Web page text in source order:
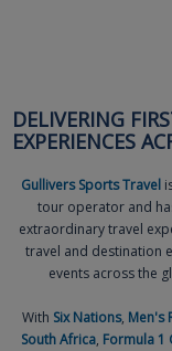
DELIVERING
EXPERIENCES
Gullivers Sports Travel
tour operator and
extraordinary travel
travel and destination
events across the
With Six Nations, Men's
South Africa, Formula 1